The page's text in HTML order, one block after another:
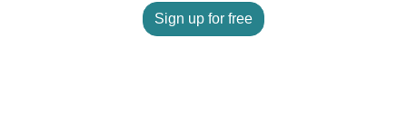
Sign up for free